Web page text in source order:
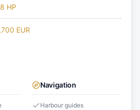
HP
EUR
Navigation
Harbour guides